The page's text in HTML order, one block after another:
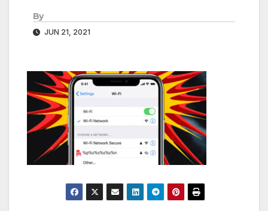
By
JUN 21, 2021